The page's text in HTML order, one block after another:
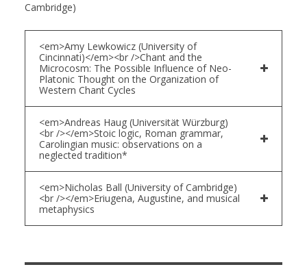
Cambridge)
<em>Amy Lewkowicz (University of
Cincinnati)</em><br />Chant and the
Microcosm: The Possible Influence of Neo-
Platonic Thought on the Organization of
Western Chant Cycles
<em>Andreas Haug (Universität Würzburg)
<br /></em>Stoic logic, Roman grammar,
Carolingian music: observations on a
neglected tradition*
<em>Nicholas Ball (University of Cambridge)
<br /></em>Eriugena, Augustine, and musical
metaphysics